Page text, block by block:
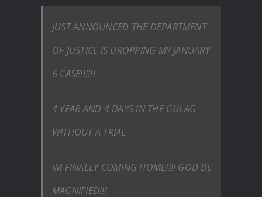
JUST ANNOUNCED THE DEPARTMENT
OF JUSTICE IS DROPPING MY JANUARY
6 CASE!!!!!!
4 YEAR AND 4 DAYS IN THE GULAG
WITHOUT A TRIAL
IM FINALLY COMING HOME!!!! GOD BE
MAGNIFIED!!!